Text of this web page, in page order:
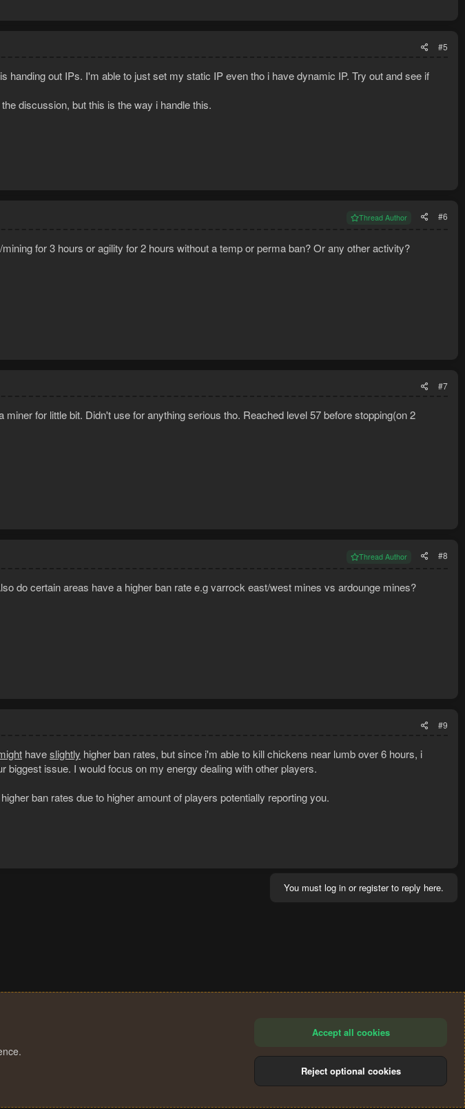
#5
handing out IPs. I'm able to just set my static IP even tho i have dynamic IP. Try out and see if
discussion, but this is the way i handle this.
Thread Author #6
for 3 hours or agility for 2 hours without a temp or perma ban? Or any other activity?
#7
for little bit. Didn't use for anything serious tho. Reached level 57 before stopping(on 2
Thread Author #8
do certain areas have a higher ban rate e.g varrock east/west mines vs ardounge mines?
#9
haveslightly higher ban rates, but since i'm able to kill chickens near lumb over 6 hours, i
biggest issue. I would focus on my energy dealing with other players.
ban rates due to higher amount of players potentially reporting you.
You must log in or register to reply here.
Accept all cookies
Reject optional cookies